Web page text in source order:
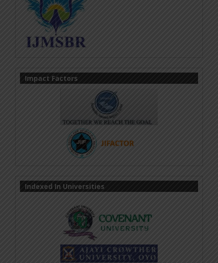
Impact Factors
Indexed In Universities